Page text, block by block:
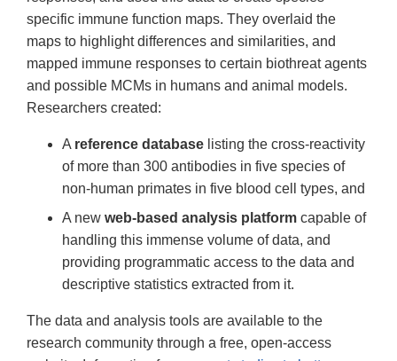
specific immune function maps. They overlaid the
maps to highlight differences and similarities, and
mapped immune responses to certain biothreat agents
and possible MCMs in humans and animal models.
Researchers created:
A reference database listing the cross-reactivity
of more than 300 antibodies in five species of
non-human primates in five blood cell types, and
A new web-based analysis platform capable of
handling this immense volume of data, and
providing programmatic access to the data and
descriptive statistics extracted from it.
The data and analysis tools are available to the
research community through a free, open-access